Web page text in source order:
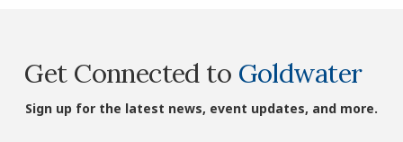
Get Connected to Goldwater
Sign up for the latest news, event updates, and more.